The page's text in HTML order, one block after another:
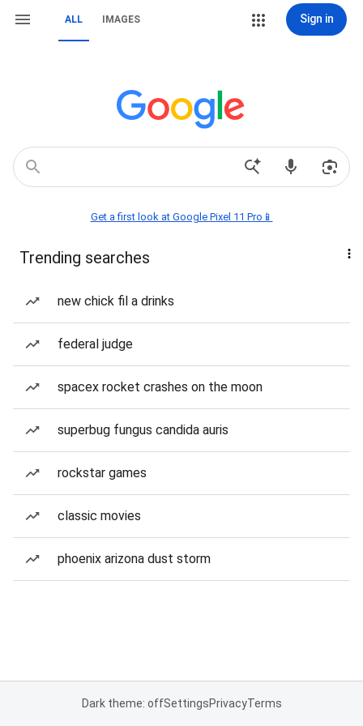
ALL IMAGES Sign in
Get a first look at Google Pixel 11 Pro📱
Trending searches
new chick fil a drinks
federal judge
spacex rocket crashes on the moon
superbug fungus candida auris
rockstar games
classic movies
phoenix arizona dust storm
Dark theme: offSettingsPrivacyTerms